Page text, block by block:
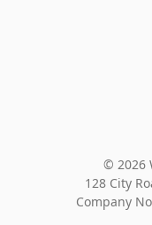
© 2026
128 City
Company